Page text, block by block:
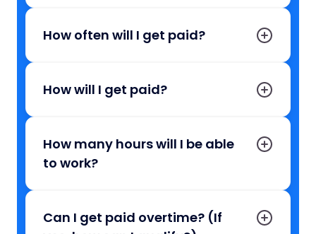
How often will I get paid?
How will I get paid?
How many hours will I be able
to work?
Can I get paid overtime? (If